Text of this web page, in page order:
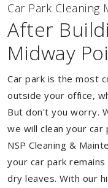
Car Park Cleaning
After
Midway
Car park is the most
outside your office,
But don't you worry.
we will clean your
NSP Cleaning &
your car park
dry leaves. With our